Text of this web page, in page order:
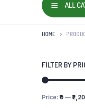
ALL
HOME
FILTER BY
Price:₹0 —